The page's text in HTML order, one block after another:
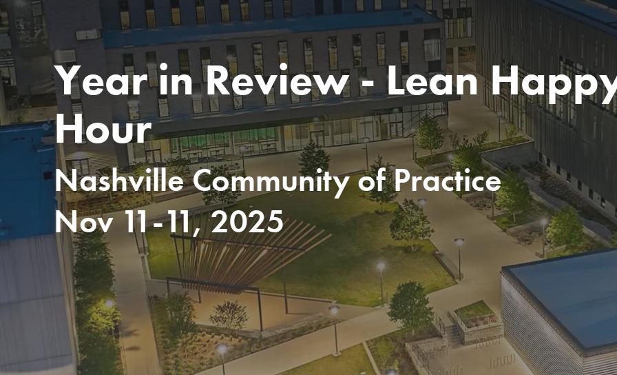
Year in Review - Lean
Hour
Nashville Community of Practice
Nov 11-11, 2025